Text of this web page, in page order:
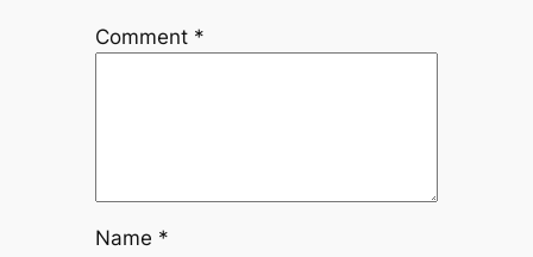
Comment *
Name *